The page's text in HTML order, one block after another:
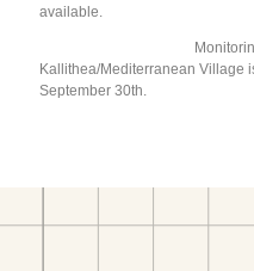
available.
Kallithea/Mediterranean Village
September 30th.